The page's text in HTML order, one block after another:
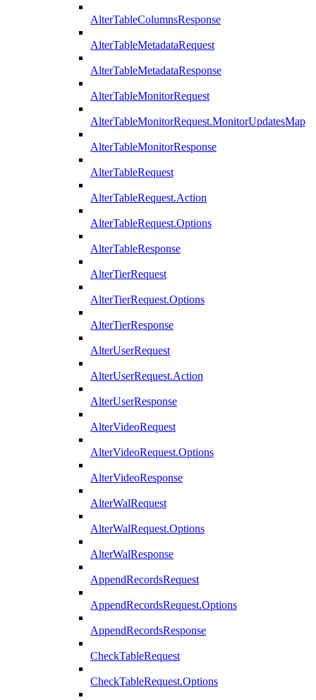
AlterTableColumnsResponse
AlterTableMetadataRequest
AlterTableMetadataResponse
AlterTableMonitorRequest
AlterTableMonitorRequest.MonitorUpdatesMap
AlterTableMonitorResponse
AlterTableRequest
AlterTableRequest.Action
AlterTableRequest.Options
AlterTableResponse
AlterTierRequest
AlterTierRequest.Options
AlterTierResponse
AlterUserRequest
AlterUserRequest.Action
AlterUserResponse
AlterVideoRequest
AlterVideoRequest.Options
AlterVideoResponse
AlterWalRequest
AlterWalRequest.Options
AlterWalResponse
AppendRecordsRequest
AppendRecordsRequest.Options
AppendRecordsResponse
CheckTableRequest
CheckTableRequest.Options